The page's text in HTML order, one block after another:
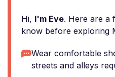
Hi, I'm Eve. Here are a
know before exploring
Wear comfortable
streets and alleys